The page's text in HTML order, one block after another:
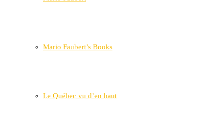
Mario Faubert’s Books
Le Québec vu d’en haut